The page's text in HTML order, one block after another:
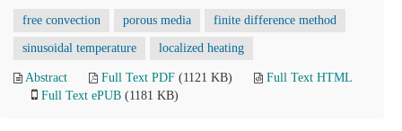
free convection porous media finite difference method
sinusoidal temperature localized heating
Abstract Full Text PDF (1121 KB)
Full Text HTML
Full Text ePUB (1181 KB)